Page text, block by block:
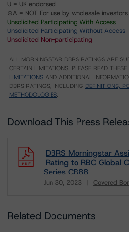
U = UK endorsed
⊝A = NOT For use by wholesale
Unsolicited Participating With Access
Unsolicited Participating Without Access
Unsolicited Non-participating
ALL MORNINGSTAR DBRS RATINGS ARE
CERTAIN LIMITATIONS. PLEASE READ THESE
LIMITATIONS AND ADDITIONAL
DBRS RATINGS, INCLUDING DEFINITIONS,
METHODOLOGIES.
Download This Press
DBRS Morningstar
Rating to RBC Global
Series CB88
Jun 30, 2023 Covered
Related Documents